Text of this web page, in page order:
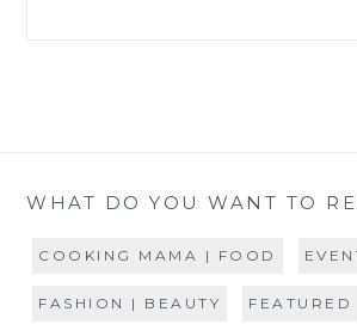
WHAT DO YOU WANT TO
COOKING MAMA | FOOD
FASHION | BEAUTY FEATURED